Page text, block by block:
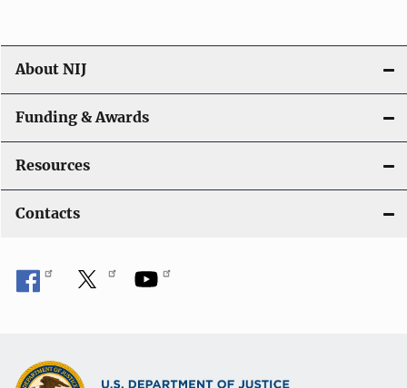
About NIJ
Funding & Awards
Resources
Contacts